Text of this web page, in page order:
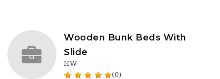
Wooden Bunk Beds With
Slide
HW
(0)